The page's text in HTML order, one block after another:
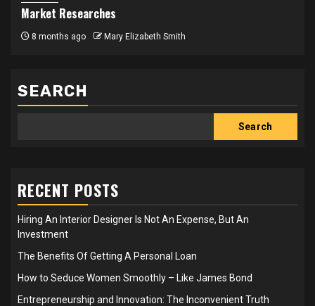
Market Researches
8 months ago Mary Elizabeth Smith
SEARCH
Search
RECENT POSTS
Hiring An Interior Designer Is Not An Expense, But An
Investment
The Benefits Of Getting A Personal Loan
How to Seduce Women Smoothly – Like James Bond
Entrepreneurship and Innovation: The Inconvenient Truth